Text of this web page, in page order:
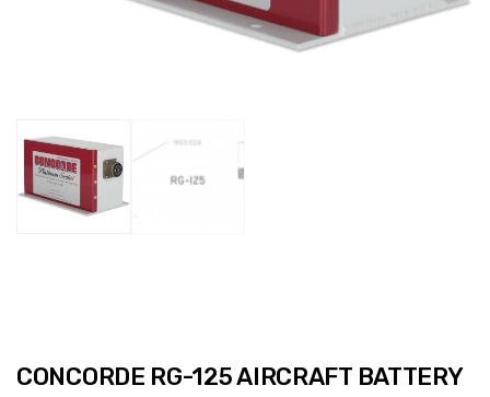
CONCORDE RG-125 AIRCRAFT BATTERY